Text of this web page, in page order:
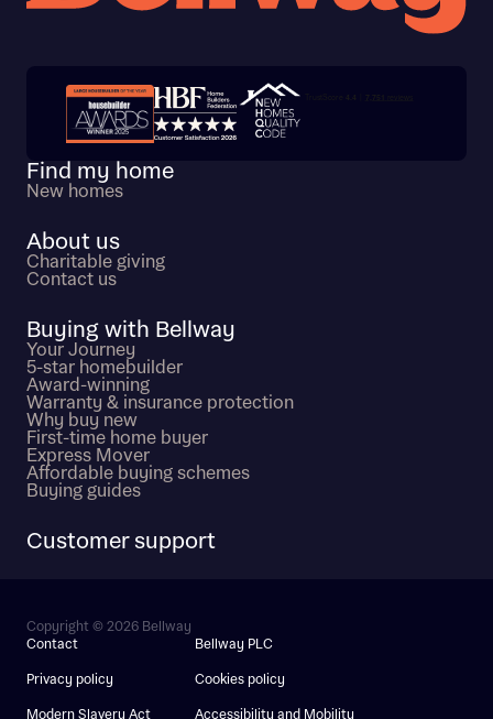
Trustpilot customer reviews
Find my home
New homes
About us
Charitable giving
Contact us
Buying with Bellway
Your Journey
5-star homebuilder
Award-winning
Warranty & insurance protection
Why buy new
First-time home buyer
Express Mover
Affordable buying schemes
Buying guides
Customer support
Copyright © 2026 Bellway
Contact
Bellway PLC
Privacy policy Cookies policy
Modern Slavery Act Accessibility and Mobility